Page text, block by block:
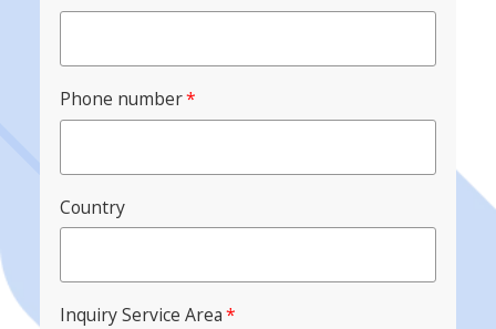
Phone number*
Country
Inquiry Service Area*